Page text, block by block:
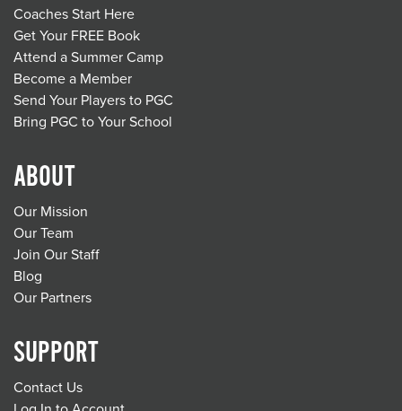
Coaches Start Here
Get Your FREE Book
Attend a Summer Camp
Become a Member
Send Your Players to PGC
Bring PGC to Your School
ABOUT
Our Mission
Our Team
Join Our Staff
Blog
Our Partners
SUPPORT
Contact Us